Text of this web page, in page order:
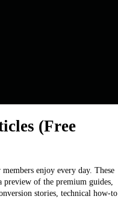
(Free
enjoy every day. These
preview of the premium guides,
stories, technical how-to